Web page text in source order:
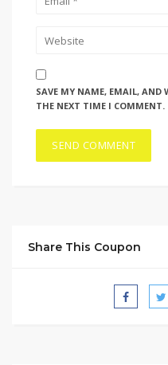
SAVE MY NAME, EMAIL, AND
THE NEXT TIME I COMMENT.
Share This Coupon